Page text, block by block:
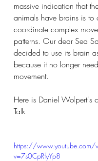
massive indication that
animals have brains is to
coordinate complex
patterns. Our dear Sea
decided to use its brain
because it no longer
movement.
Here is Daniel Wolpert's
Talk
https://www.youtube.com/
v=7s0CpRfyYp8